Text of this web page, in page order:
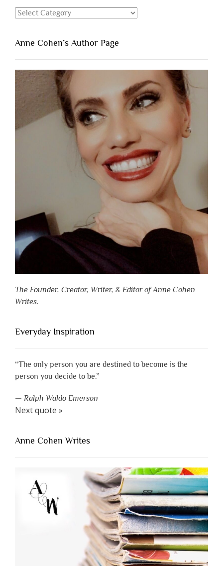
Categories
Anne Cohen’s Author Page
The Founder, Creator, Writer, & Editor of Anne Cohen
Writes.
Everyday Inspiration
“The only person you are destined to become is the
person you decide to be.”
— Ralph Waldo Emerson
Next quote »
Anne Cohen Writes